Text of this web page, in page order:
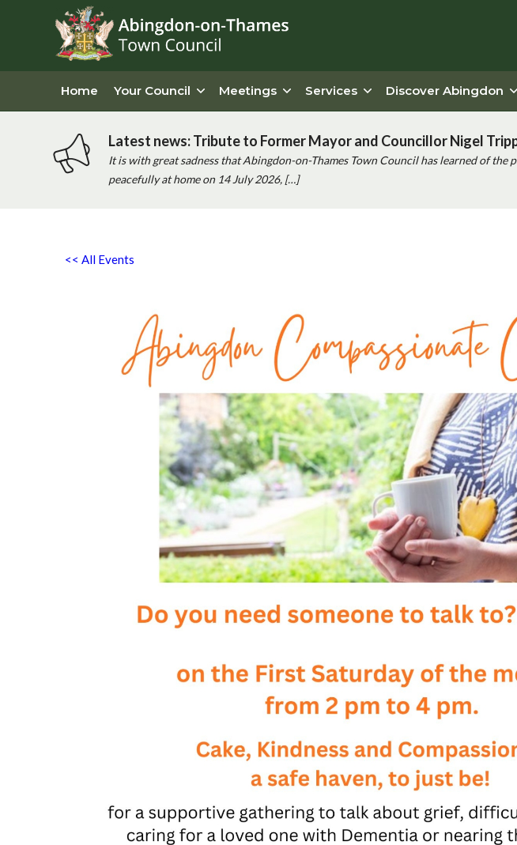
Home Your Council Meetings Services Discover Abingdon
Latest news: Tribute to Former Mayor and Councillor Nigel
It is with great sadness that Abingdon-on-Thames Town Council has learned of
peacefully at home on 14 July 2026, […]
<< All Events